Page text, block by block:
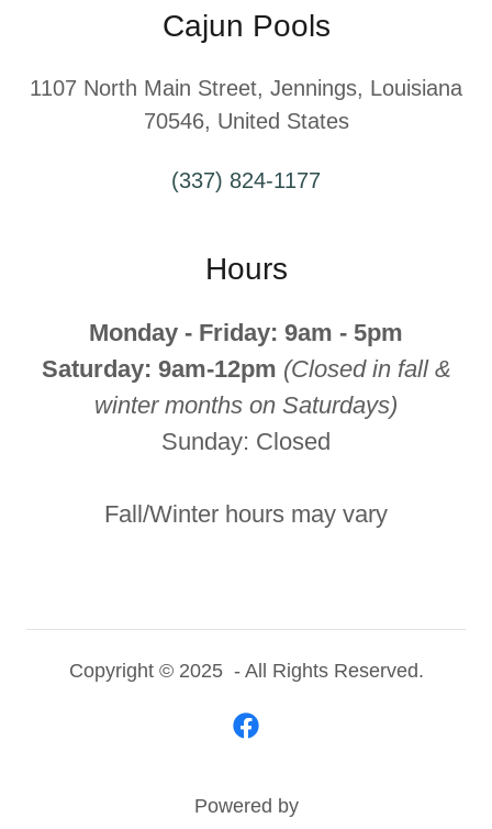
Cajun Pools
1107 North Main Street, Jennings, Louisiana
70546, United States
(337) 824-1177
Hours
Monday - Friday: 9am - 5pm
Saturday: 9am-12pm (Closed in fall &
winter months on Saturdays)
Sunday: Closed
Fall/Winter hours may vary
Copyright © 2025 - All Rights Reserved.
Powered by